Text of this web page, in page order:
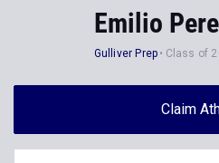
Emilio
Gulliver Prep Class of
Claim